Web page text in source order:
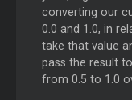
converting our
0.0 and 1.0, in
take that value
pass the result
from 0.5 to 1.0